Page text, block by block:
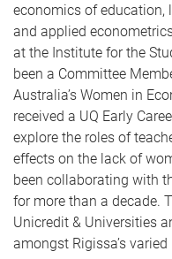
economics of education,
and applied
at the Institute for the
been a Committee
Australia’s Women in
received a UQ Early
explore the roles of
effects on the lack of
been collaborating with
for more than a decade.
Unicredit & Universities
amongst Rigissa’s